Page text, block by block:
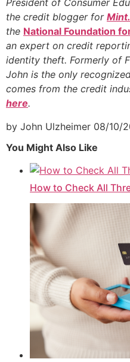
President of Consumer
the credit blogger for
the National Foundation
an expert on credit
identity theft. Formerly of
John is the only
comes from the credit
here.
by John Ulzheimer 08/10/
You Might Also Like
How to Check All